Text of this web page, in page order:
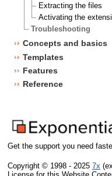
Extracting the files
Activating the
Troubleshooting
Concepts and basics
Templates
Features
Reference
Get the support you need
Copyright © 1998 - 2025 7x